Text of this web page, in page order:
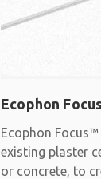
Ecophon
Ecophon
existing plaster
or concrete, to